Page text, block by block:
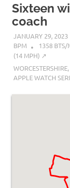
Sixteen
coach
JANUARY 29, 2023
BPM
1358 BTS/
(14 MPH) ↗︎
APPLE WATCH